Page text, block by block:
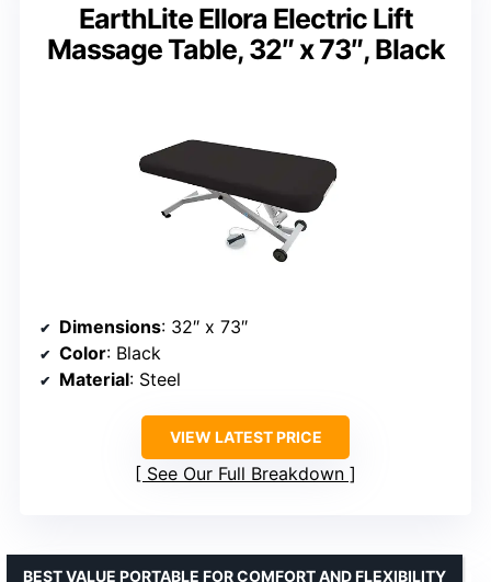
EarthLite Ellora Electric Lift
Massage Table, 32″ x 73″, Black
Dimensions: 32″ x 73″
Color: Black
Material: Steel
VIEW LATEST PRICE
See Our Full Breakdown
BEST VALUE PORTABLE FOR COMFORT AND FLEXIBILITY